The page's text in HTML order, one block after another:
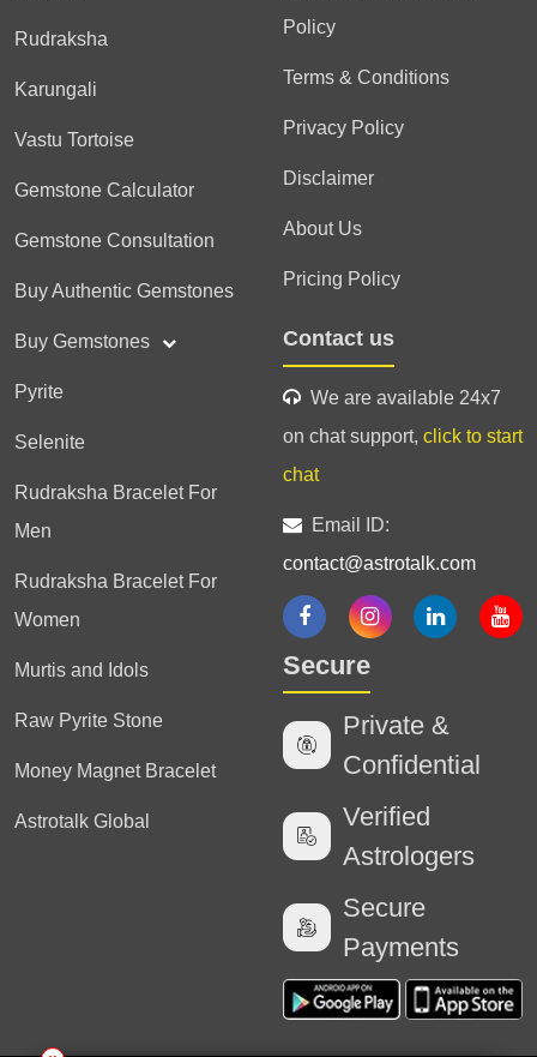
Rudraksha
Karungali
Vastu Tortoise
Gemstone Calculator
Gemstone Consultation
Buy Authentic Gemstones
Buy Gemstones
Pyrite
Selenite
Rudraksha Bracelet For
Men
Rudraksha Bracelet For
Women
Murtis and Idols
Raw Pyrite Stone
Money Magnet Bracelet
Astrotalk Global
Policy
Terms & Conditions
Privacy Policy
Disclaimer
About Us
Pricing Policy
Contact us
We are available 24x7
on chat support, click to start
chat
Email ID:
contact@astrotalk.com
Secure
Private &
Confidential
Verified
Astrologers
Secure
Payments